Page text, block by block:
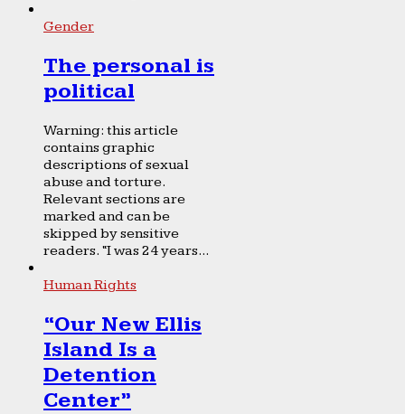
Gender
The personal is
political
Warning: this article
contains graphic
descriptions of sexual
abuse and torture.
Relevant sections are
marked and can be
skipped by sensitive
readers. “I was 24 years...
Human Rights
“Our New Ellis
Island Is a
Detention
Center”